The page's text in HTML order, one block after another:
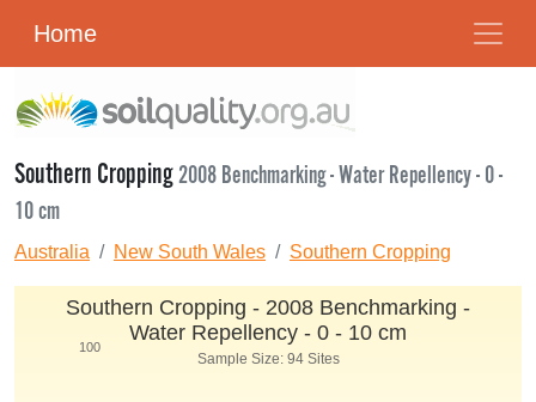
Home
Southern Cropping2008 Benchmarking - Water Repellency - 0 -
10 cm
Australia New South Wales Southern Cropping
Southern Cropping - 2008 Benchmarking -
Water Repellency - 0 - 10 cm
Sample Size: 94 Sites
100